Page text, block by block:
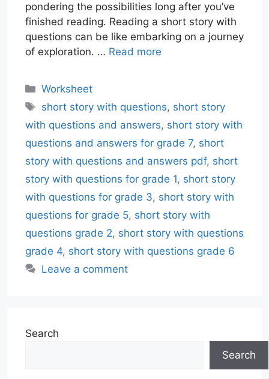
pondering the possibilities long after you’ve
finished reading. Reading a short story with
questions can be like embarking on a journey
of exploration. … Read more
Categories
Worksheet
Tags
short story with questions, short story
with questions and answers, short story with
questions and answers for grade 7, short
story with questions and answers pdf, short
story with questions for grade 1, short story
with questions for grade 3, short story with
questions for grade 5, short story with
questions grade 2, short story with questions
grade 4, short story with questions grade 6
Leave a comment
Search
Search